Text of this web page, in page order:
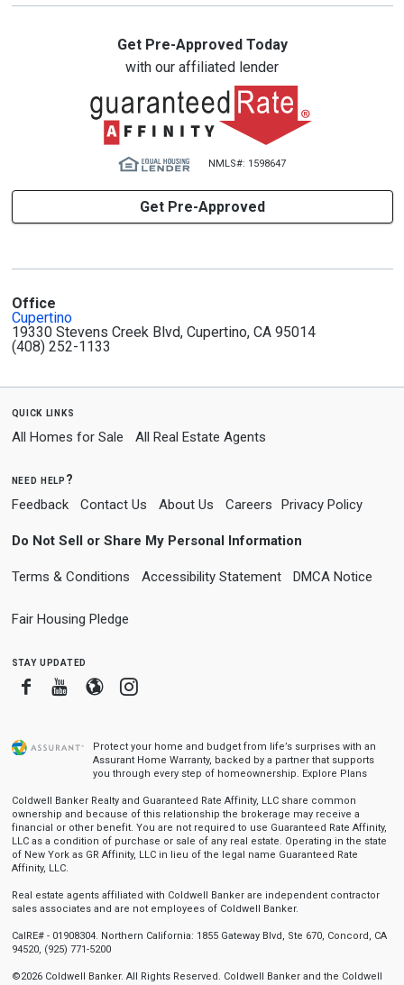
Get Pre-Approved Today
with our affiliated lender
NMLS#: 1598647
Get Pre-Approved
Office
Cupertino
19330 Stevens Creek Blvd, Cupertino, CA 95014
(408) 252-1133
quick links
All Homes for Sale All Real Estate Agents
need help?
Feedback Contact Us About Us Careers Privacy Policy
Do Not Sell or Share My Personal Information
Terms & Conditions Accessibility Statement DMCA Notice
Fair Housing Pledge
stay updated
FacebookYoutube
BloggerInstagram
Protect your home and budget from life’s surprises with an
Assurant Home Warranty, backed by a partner that supports
you through every step of homeownership. Explore Plans
Coldwell Banker Realty and Guaranteed Rate Affinity, LLC share common
ownership and because of this relationship the brokerage may receive a
financial or other benefit. You are not required to use Guaranteed Rate Affinity,
LLC as a condition of purchase or sale of any real estate. Operating in the state
of New York as GR Affinity, LLC in lieu of the legal name Guaranteed Rate
Affinity, LLC.
Real estate agents affiliated with Coldwell Banker are independent contractor
sales associates and are not employees of Coldwell Banker.
CalRE# - 01908304. Northern California: 1855 Gateway Blvd, Ste 670, Concord, CA
94520, (925) 771-5200
©2026 Coldwell Banker. All Rights Reserved. Coldwell Banker and the Coldwell